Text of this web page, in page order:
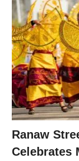
Ranaw
Celebrates